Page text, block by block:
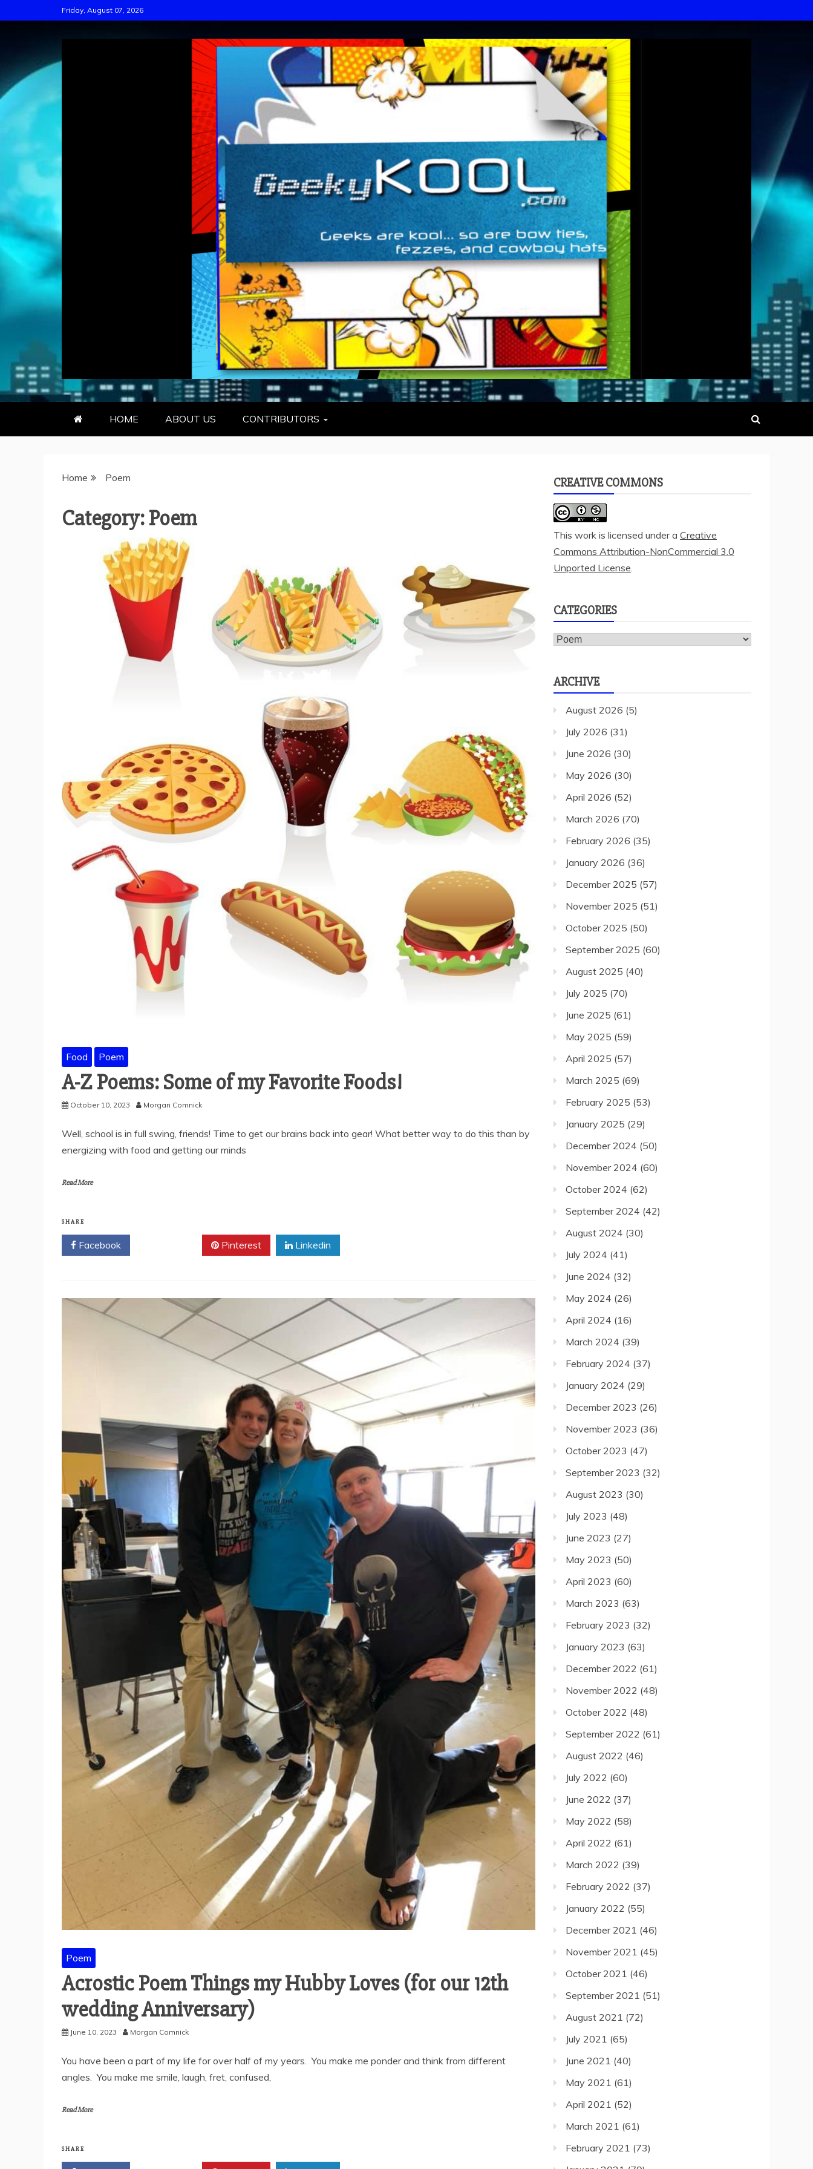
to
Friday, August 07, 2026
GEEKY KOOL
GEEKS ARE KOOL… SO ARE BOW TIES, FEZZES, AND COWBOY HATS
HOME ABOUT US CONTRIBUTORS
Home Poem
Category:Poem
Food Poem
A-Z Poems: Some of my Favorite Foods!
October 10, 2023 Morgan Comnick
Well, school is in full swing, friends! Time to get our brains back into gear! What better way to do this than by
energizing with food and getting our minds
Read More
SHARE
Facebook Pinterest Linkedin
Poem
Acrostic Poem Things my Hubby Loves (for our 12th
wedding Anniversary)
June 10, 2023 Morgan Comnick
You have been a part of my life for over half of my years. You make me ponder and think from different
angles. You make me smile, laugh, fret, confused,
Read More
SHARE
CREATIVE COMMONS
This work is licensed under a Creative
Commons Attribution-NonCommercial 3.0
Unported License
CATEGORIES
Categories
ARCHIVE
August 2026 (5)
July 2026 (31)
June 2026 (30)
May 2026 (30)
April 2026 (52)
March 2026 (70)
February 2026 (35)
January 2026 (36)
December 2025 (57)
November 2025 (51)
October 2025 (50)
September 2025 (60)
August 2025 (40)
July 2025 (70)
June 2025 (61)
May 2025 (59)
April 2025 (57)
March 2025 (69)
February 2025 (53)
January 2025 (29)
December 2024 (50)
November 2024 (60)
October 2024 (62)
September 2024 (42)
August 2024 (30)
July 2024 (41)
June 2024 (32)
May 2024 (26)
April 2024 (16)
March 2024 (39)
February 2024 (37)
January 2024 (29)
December 2023 (26)
November 2023 (36)
October 2023 (47)
September 2023 (32)
August 2023 (30)
July 2023 (48)
June 2023 (27)
May 2023 (50)
April 2023 (60)
March 2023 (63)
February 2023 (32)
January 2023 (63)
December 2022 (61)
November 2022 (48)
October 2022 (48)
September 2022 (61)
August 2022 (46)
July 2022 (60)
June 2022 (37)
May 2022 (58)
April 2022 (61)
March 2022 (39)
February 2022 (37)
January 2022 (55)
December 2021 (46)
November 2021 (45)
October 2021 (46)
September 2021 (51)
August 2021 (72)
July 2021 (65)
June 2021 (40)
May 2021 (61)
April 2021 (52)
March 2021 (61)
February 2021 (73)